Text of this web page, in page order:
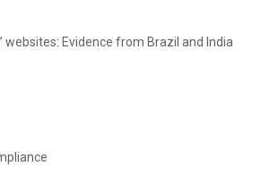
Evidence from Brazil and India